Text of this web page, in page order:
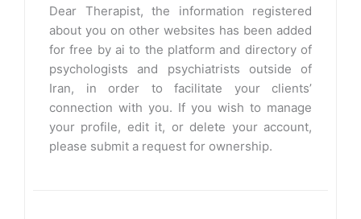
Dear Therapist, the information registered
about you on other websites has been added
for free by ai to the platform and directory of
psychologists and psychiatrists outside of
Iran, in order to facilitate your clients’
connection with you. If you wish to manage
your profile, edit it, or delete your account,
please submit a request for ownership.